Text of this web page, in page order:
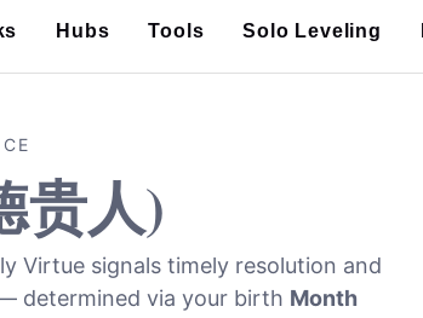
Hubs Tools Solo Leveling
贵人)
Virtue signals timely resolution and
determined via your birth Month